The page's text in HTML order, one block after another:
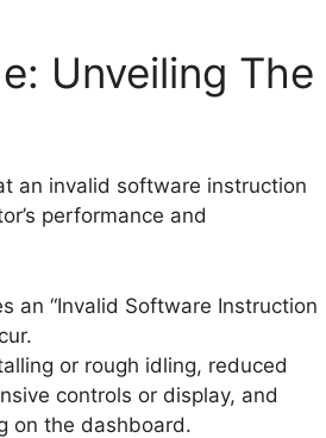
Unveiling The
an invalid software instruction
performance and
an “Invalid Software Instruction
or rough idling, reduced
controls or display, and
on the dashboard.